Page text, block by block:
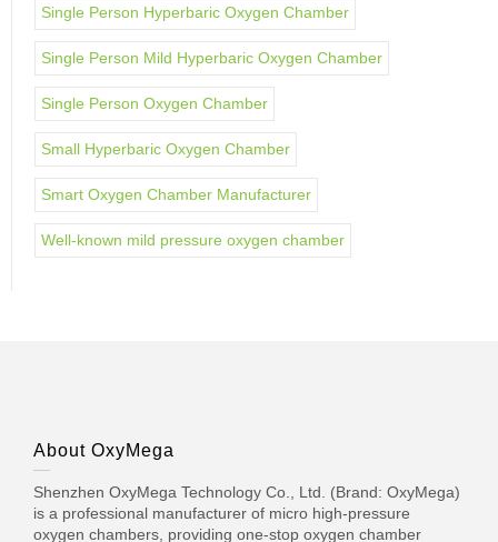
Single Person Hyperbaric Oxygen Chamber
Single Person Mild Hyperbaric Oxygen Chamber
Single Person Oxygen Chamber
Small Hyperbaric Oxygen Chamber
Smart Oxygen Chamber Manufacturer
Well-known mild pressure oxygen chamber
About OxyMega
Shenzhen OxyMega Technology Co., Ltd. (Brand: OxyMega)
is a professional manufacturer of micro high-pressure
oxygen chambers, providing one-stop oxygen chamber